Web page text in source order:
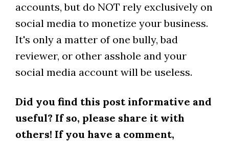
accounts, but do NOT rely exclusively on
social media to monetize your business.
It's only a matter of one bully, bad
reviewer, or other asshole and your
social media account will be useless.
Did you find this post informative and
useful? If so, please share it with
others! If you have a comment,